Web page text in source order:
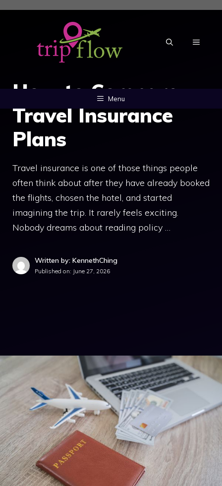
Skip
MENU
Menu
How to Compare
Travel Insurance
Plans
Travel insurance is one of those things people
often think about after they have already booked
the flights, chosen the hotel, and started
imagining the trip. It rarely feels exciting.
Nobody dreams about reading policy …
Written by: KennethChing
Published on: June 27, 2026